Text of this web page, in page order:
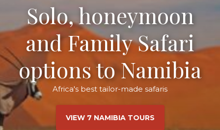
Solo, honeymoon
and Family Safari
options to Namibia
Africa's best tailor-made safaris
VIEW 7 NAMIBIA TOURS